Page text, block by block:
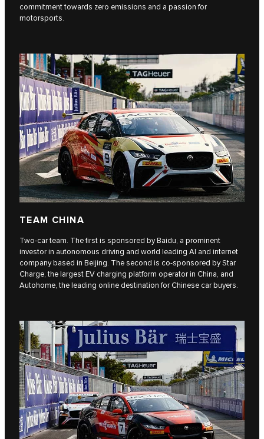
commitment towards zero emissions and a passion for
motorsports.
TEAM CHINA
Two-car team. The first is sponsored by Baidu, a prominent
investor in autonomous driving and world leading AI and internet
company based in Beijing. The second is co-sponsored by Star
Charge, the largest EV charging platform operator in China, and
Autohome, the leading online destination for Chinese car buyers.